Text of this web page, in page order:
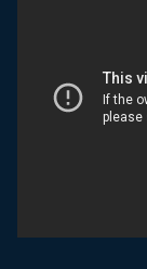
Thank you for
one hour, 20